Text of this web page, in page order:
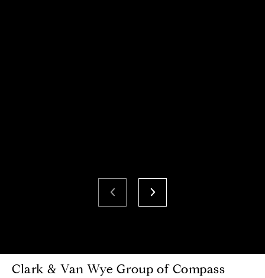
Clark & Van Wye Group of Compass